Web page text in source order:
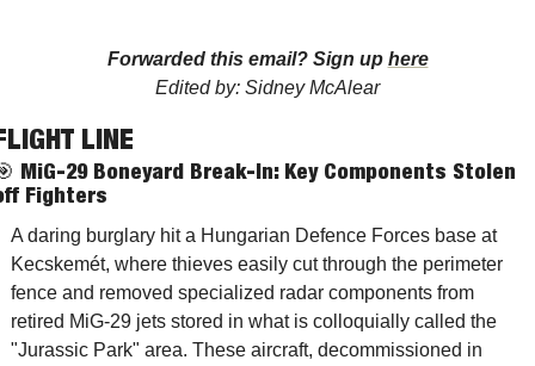
Forwarded this email? Sign up here
Edited by: Sidney McAlear
LINE
MiG-29 Boneyard Break-In: Key Components Stolen
Fighters
A daring burglary hit a Hungarian Defence Forces base at
Kecskemét, where thieves easily cut through the perimeter
fence and removed specialized radar components from
retired MiG-29 jets stored in what is colloquially called the
"Jurassic Park" area. These aircraft, decommissioned in